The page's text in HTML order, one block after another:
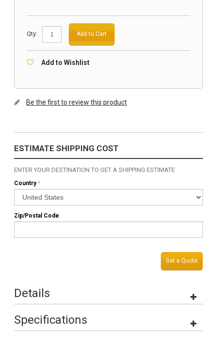
Qty: Add to Cart
Add to Wishlist
Be the first to review this product
ESTIMATE SHIPPING COST
ENTER YOUR DESTINATION TO GET A SHIPPING ESTIMATE
*
Country
Zip/Postal Code
Get a Quote
Details
Specifications